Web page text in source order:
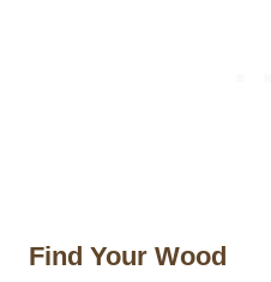
Find Your Wood